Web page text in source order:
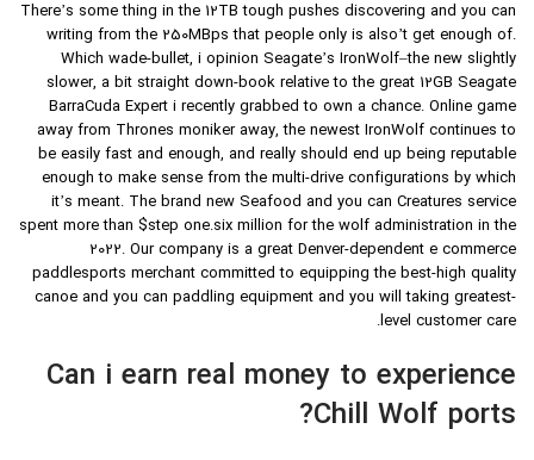
There’s some thing in the 12TB tough pushes discovering and you can
writing from the 250MBps that people only is also’t get enough of.
Which wade-bullet, i opinion Seagate’s IronWolf–the new slightly
slower, a bit straight down-book relative to the great 12GB Seagate
BarraCuda Expert i recently grabbed to own a chance. Online game
away from Thrones moniker away, the newest IronWolf continues to
be easily fast and enough, and really should end up being reputable
enough to make sense from the multi-drive configurations by which
it’s meant. The brand new Seafood and you can Creatures service
spent more than $step one.six million for the wolf administration in the
2022. Our company is a great Denver-dependent e commerce
paddlesports merchant committed to equipping the best-high quality
canoe and you can paddling equipment and you will taking greatest-
level customer care.
Can i earn real money to experience
Chill Wolf ports?